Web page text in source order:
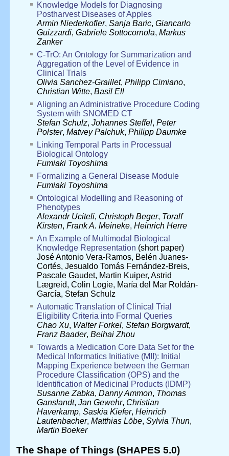
Knowledge Models for Diagnosing
Postharvest Diseases of Apples
Armin Niederkofler, Sanja Baric, Giancarlo
Guizzardi, Gabriele Sottocornola, Markus
Zanker
C-TrO: An Ontology for Summarization and
Aggregation of the Level of Evidence in
Clinical Trials
Olivia Sanchez-Graillet, Philipp Cimiano,
Christian Witte, Basil Ell
Aligning an Administrative Procedure Coding
System with SNOMED CT
Stefan Schulz, Johannes Steffel, Peter
Polster, Matvey Palchuk, Philipp Daumke
Linking Temporal Parts in Processual
Biological Ontology
Fumiaki Toyoshima
Formalizing a General Disease Module
Fumiaki Toyoshima
Ontological Modelling and Reasoning of
Phenotypes
Alexandr Uciteli, Christoph Beger, Toralf
Kirsten, Frank A. Meineke, Heinrich Herre
An Example of Multimodal Biological
Knowledge Representation (short paper)
José Antonio Vera-Ramos, Belén Juanes-
Cortés, Jesualdo Tomás Fernández-Breis,
Pascale Gaudet, Martin Kuiper, Astrid
Lægreid, Colin Logie, María del Mar Roldán-
García, Stefan Schulz
Automatic Translation of Clinical Trial
Eligibility Criteria into Formal Queries
Chao Xu, Walter Forkel, Stefan Borgwardt,
Franz Baader, Beihai Zhou
Towards a Medication Core Data Set for the
Medical Informatics Initiative (MII): Initial
Mapping Experience between the German
Procedure Classification (OPS) and the
Identification of Medicinal Products (IDMP)
Susanne Zabka, Danny Ammon, Thomas
Ganslandt, Jan Gewehr, Christian
Haverkamp, Saskia Kiefer, Heinrich
Lautenbacher, Matthias Löbe, Sylvia Thun,
Martin Boeker
The Shape of Things (SHAPES 5.0)